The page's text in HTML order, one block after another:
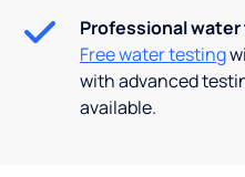
Professional
Free water testing
with advanced
available.